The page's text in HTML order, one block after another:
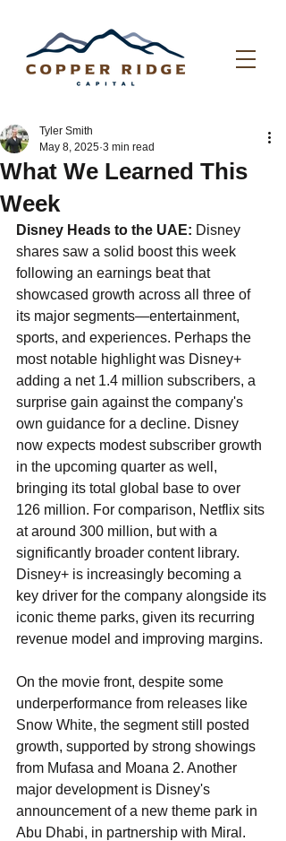
What We Learned This
Week
Tyler Smith
May 8, 2025 3 min read
Disney Heads to the UAE: Disney
shares saw a solid boost this week
following an earnings beat that
showcased growth across all three of
its major segments—entertainment,
sports, and experiences. Perhaps the
most notable highlight was Disney+
adding a net 1.4 million subscribers, a
surprise gain against the company's
own guidance for a decline. Disney
now expects modest subscriber growth
in the upcoming quarter as well,
bringing its total global base to over
126 million. For comparison, Netflix sits
at around 300 million, but with a
significantly broader content library.
Disney+ is increasingly becoming a
key driver for the company alongside its
iconic theme parks, given its recurring
revenue model and improving margins.
On the movie front, despite some
underperformance from releases like
Snow White, the segment still posted
growth, supported by strong showings
from Mufasa and Moana 2. Another
major development is Disney's
announcement of a new theme park in
Abu Dhabi, in partnership with Miral.